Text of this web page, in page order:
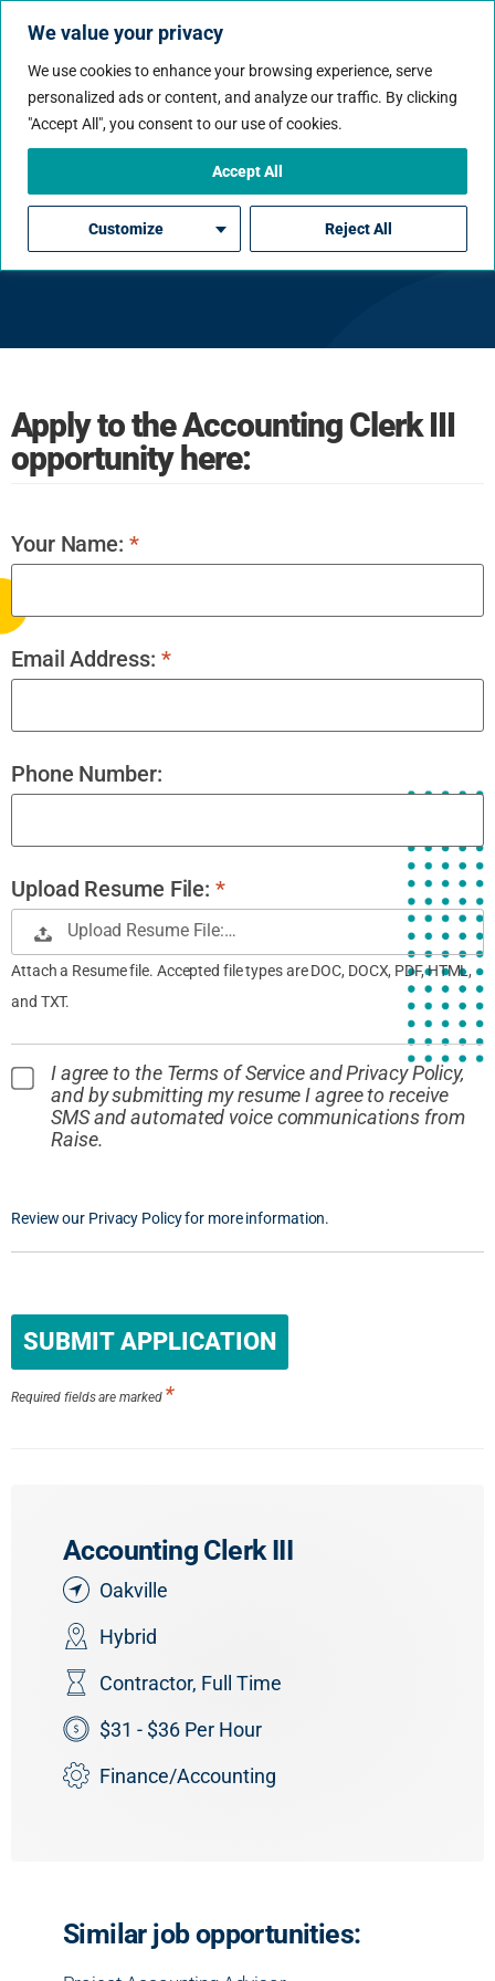
We value your privacy
We use cookies to enhance your browsing experience, serve
personalized ads or content, and analyze our traffic. By clicking
"Accept All", you consent to our use of cookies.
Customize Reject All
Accept All
Accounting Clerk III
Apply to the Accounting Clerk III
opportunity here:
Your Name: *
Email Address: *
Phone Number:
Upload Resume File: *
Upload Resume File:…
Attach a Resume file. Accepted file types are DOC, DOCX, PDF, HTML,
and TXT.
I agree to the Terms of Service and Privacy Policy,
and by submitting my resume I agree to receive
SMS and automated voice communications from
Raise.
Review our Privacy Policy for more information.
looking
for jobs
should
not put
Required fields are marked *
Accounting Clerk III
Oakville
Hybrid
Contractor, Full Time
$31 - $36 Per Hour
Finance/Accounting
Similar job opportunities: